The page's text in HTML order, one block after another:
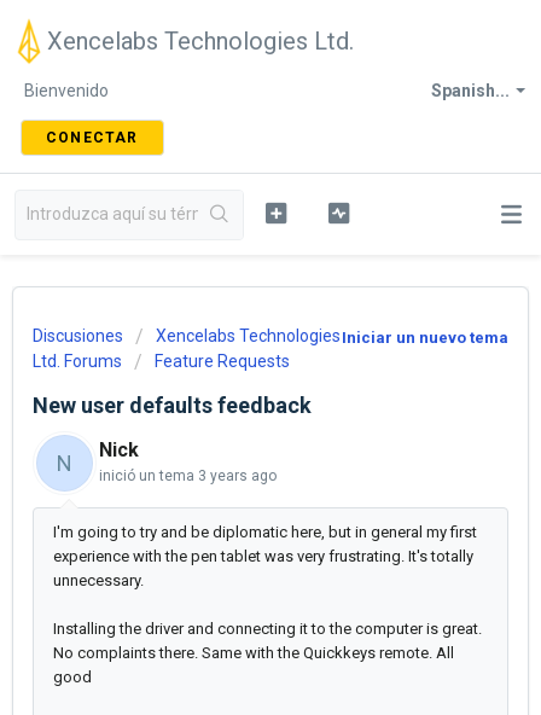
Xencelabs Technologies Ltd.
Spanish...
Bienvenido
CONECTAR
Iniciar un nuevo tema
Discusiones
Xencelabs Technologies
Ltd. Forums
Feature Requests
New user defaults feedback
N
Nick
inició un tema 3 years ago
I'm going to try and be diplomatic here, but in general my first
experience with the pen tablet was very frustrating. It's totally
unnecessary.
Installing the driver and connecting it to the computer is great.
No complaints there. Same with the Quickkeys remote. All
good